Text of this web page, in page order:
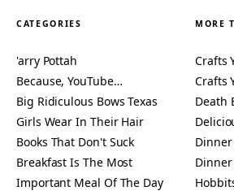
CATEGORIES
'arry Pottah
Because, YouTube…
Big Ridiculous Bows Texas
Girls Wear In Their Hair
Books That Don't Suck
Breakfast Is The Most
Important Meal Of The Day
MORE
Crafts
Crafts
Death
Dinner